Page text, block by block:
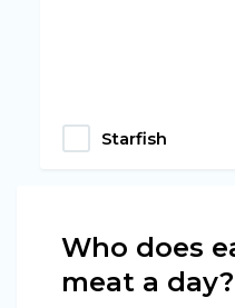
Starfish
Who does
meat a day?